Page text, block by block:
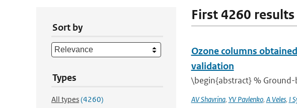
Sort by
Types
All types(4260)
First 4260
Ozone columns
validation
\begin{abstract} %
AV Shavrina, YV Pavlenko, A Veles, I